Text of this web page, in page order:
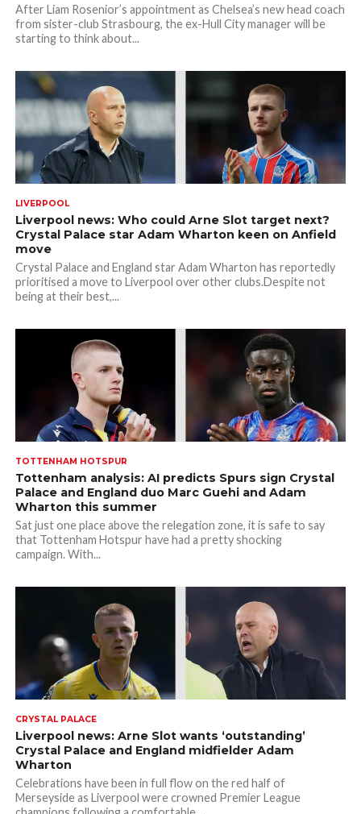
After Liam Rosenior’s appointment as Chelsea’s new head coach
from sister-club Strasbourg, the ex-Hull City manager will be
starting to think about...
LIVERPOOL
Liverpool news: Who could Arne Slot target next?
Crystal Palace star Adam Wharton keen on Anfield
move
Crystal Palace and England star Adam Wharton has reportedly
prioritised a move to Liverpool over other clubs.Despite not
being at their best,...
TOTTENHAM HOTSPUR
Tottenham analysis: AI predicts Spurs sign Crystal
Palace and England duo Marc Guehi and Adam
Wharton this summer
Sat just one place above the relegation zone, it is safe to say
that Tottenham Hotspur have had a pretty shocking
campaign. With...
CRYSTAL PALACE
Liverpool news: Arne Slot wants ‘outstanding’
Crystal Palace and England midfielder Adam
Wharton
Celebrations have been in full flow on the red half of
Merseyside as Liverpool were crowned Premier League